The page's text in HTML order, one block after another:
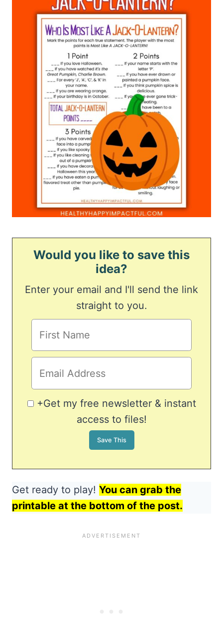
Would you like to save this
idea?
Enter your email and I'll send the link
straight to you.
+Get my free newsletter & instant
access to files!
Get ready to play! You can grab the
printable at the bottom of the post.